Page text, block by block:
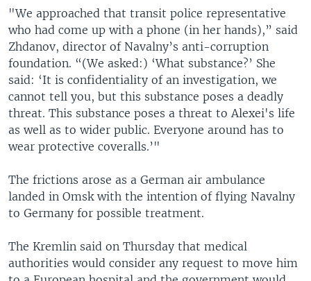
"We approached that transit police representative
who had come up with a phone (in her hands),” said
Zhdanov, director of Navalny’s anti-corruption
foundation. “(We asked:) ‘What substance?’ She
said: ‘It is confidentiality of an investigation, we
cannot tell you, but this substance poses a deadly
threat. This substance poses a threat to Alexei's life
as well as to wider public. Everyone around has to
wear protective coveralls.’"
The frictions arose as a German air ambulance
landed in Omsk with the intention of flying Navalny
to Germany for possible treatment.
The Kremlin said on Thursday that medical
authorities would consider any request to move him